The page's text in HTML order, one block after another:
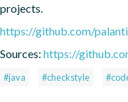
projects.
https://github.com/
Sources: https://
#java #checkstyle